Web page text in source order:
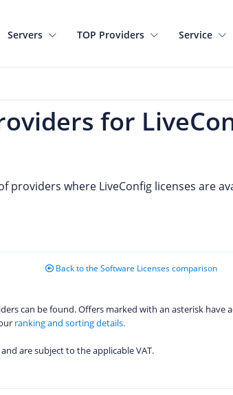
Servers TOP Providers Service
for
providers where LiveConfig licenses are
Back to the Software Licenses comparison
can be found. Offers marked with an asterisk
ranking and sorting details.
are subject to the applicable VAT.